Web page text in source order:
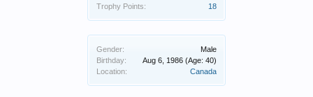
Trophy Points:
18
Gender:
Male
Birthday:
Aug 6, 1986 (Age: 40)
Location:
Canada